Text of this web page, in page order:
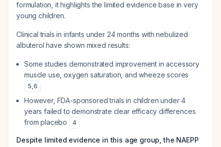
formulation, it highlights the limited evidence base in very
young children.
Clinical trials in infants under 24 months with nebulized
albuterol have shown mixed results:
Some studies demonstrated improvement in accessory
muscle use, oxygen saturation, and wheeze scores
5,6
However, FDA-sponsored trials in children under 4
years failed to demonstrate clear efficacy differences
from placebo
4
Despite limited evidence in this age group, the NAEPP